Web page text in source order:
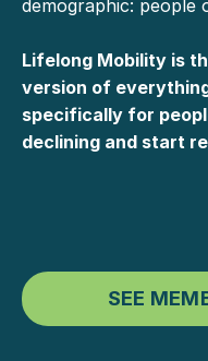
demographic: people
Lifelong Mobility is
version of
specifically for
declining and start
SEE